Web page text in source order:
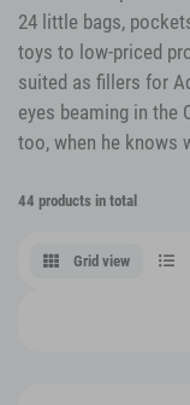
24 little bags,
toys to low-priced
suited as fillers for
eyes beaming in the
too, when he knows
44 products in total
Grid view